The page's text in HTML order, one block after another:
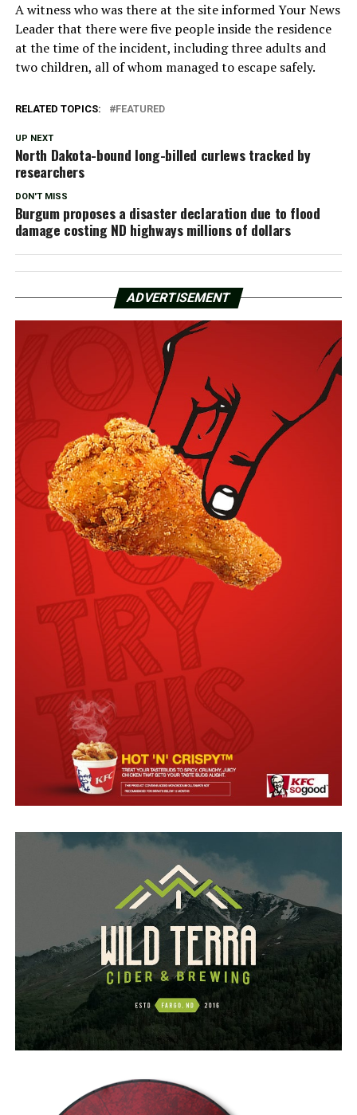
A witness who was there at the site informed Your News
Leader that there were five people inside the residence
at the time of the incident, including three adults and
two children, all of whom managed to escape safely.
RELATED TOPICS: FEATURED
UP NEXT
North Dakota-bound long-billed curlews tracked by
researchers
DON'T MISS
Burgum proposes a disaster declaration due to flood
damage costing ND highways millions of dollars
ADVERTISEMENT